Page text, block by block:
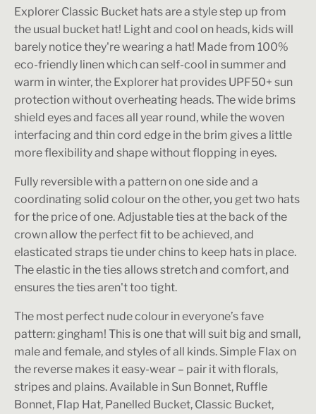
Explorer Classic Bucket hats are a style step up from
the usual bucket hat! Light and cool on heads, kids will
barely notice they're wearing a hat! Made from 100%
eco-friendly linen which can self-cool in summer and
warm in winter, the Explorer hat provides UPF50+ sun
protection without overheating heads. The wide brims
shield eyes and faces all year round, while the woven
interfacing and thin cord edge in the brim gives a little
more flexibility and shape without flopping in eyes.
Fully reversible with a pattern on one side and a
coordinating solid colour on the other, you get two hats
for the price of one. Adjustable ties at the back of the
crown allow the perfect fit to be achieved, and
elasticated straps tie under chins to keep hats in place.
The elastic in the ties allows stretch and comfort, and
ensures the ties aren't too tight.
The most perfect nude colour in everyone’s fave
pattern: gingham! This is one that will suit big and small,
male and female, and styles of all kinds. Simple Flax on
the reverse makes it easy-wear – pair it with florals,
stripes and plains. Available in Sun Bonnet, Ruffle
Bonnet, Flap Hat, Panelled Bucket, Classic Bucket,